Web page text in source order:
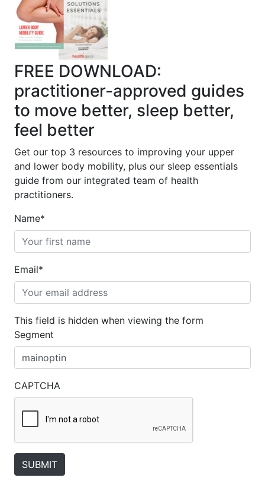
FREE DOWNLOAD:
practitioner-approved guides
to move better, sleep better,
feel better
Get our top 3 resources to improving your upper
and lower body mobility, plus our sleep essentials
guide from our integrated team of health
practitioners.
Name*
Email*
This field is hidden when viewing the form
Segment
CAPTCHA